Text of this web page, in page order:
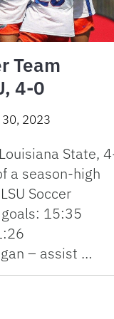
Team
4-0
2023
State,
a season-high
Soccer
goals: 15:35
– assist …